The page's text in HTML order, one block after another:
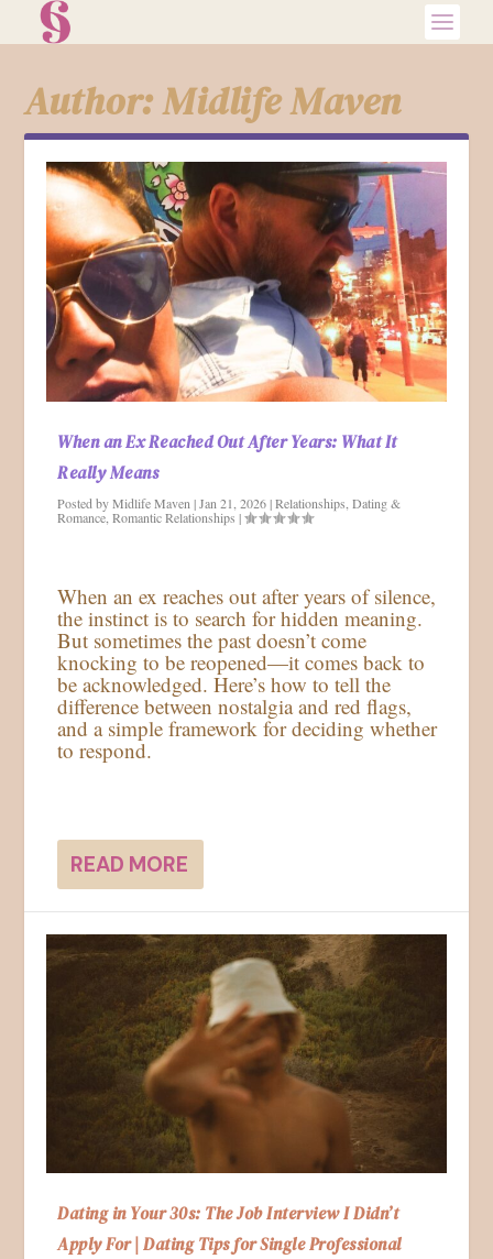
Author:Midlife Maven
When an Ex Reached Out After Years: What It
Really Means
Posted byMidlife Maven |Jan 21, 2026|Relationships ,Dating &
Romance ,Romantic Relationships |
When an ex reaches out after years of silence,
the instinct is to search for hidden meaning.
But sometimes the past doesn’t come
knocking to be reopened—it comes back to
be acknowledged. Here’s how to tell the
difference between nostalgia and red flags,
and a simple framework for deciding whether
to respond.
READ MORE
Dating in Your 30s: The Job Interview I Didn’t
Apply For | Dating Tips for Single Professional